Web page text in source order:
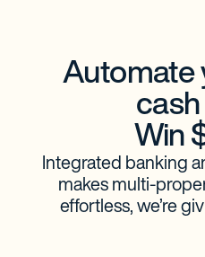
Automate
cash
Win
Integrated banking
makes multi-
effortless, we’re